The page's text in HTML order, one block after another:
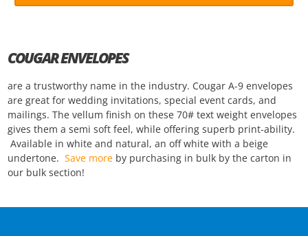
COUGAR ENVELOPES
are a trustworthy name in the industry. Cougar A-9 envelopes
are great for wedding invitations, special event cards, and
mailings. The vellum finish on these 70# text weight envelopes
gives them a semi soft feel, while offering superb print-ability.
Available in white and natural, an off white with a beige
undertone.Save more by purchasing in bulk by the carton in
our bulk section!